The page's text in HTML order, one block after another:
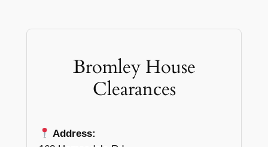
Bromley House
Clearances
Address: